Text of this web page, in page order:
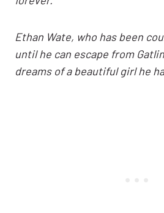
Ethan Wate, who has been
until he can escape from
dreams of a beautiful girl he